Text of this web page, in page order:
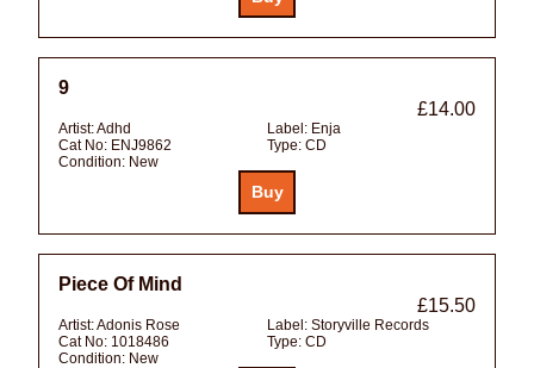
9
£14.00
Artist:Adhd Label: Enja
Cat No: ENJ9862 Type: CD
Condition: New
Piece Of Mind
£15.50
Artist:Adonis Rose Label: Storyville Records
Cat No: 1018486 Type: CD
Condition: New